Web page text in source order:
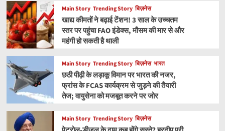
Main Story Trending Story बिज़नेस
खाद्य कीमतों ने बढ़ाई टेंशन! 3 साल के उच्चतम
स्तर पर पहुंचा FAO इंडेक्स, मौसम की मार से और
महंगी हो सकती है थाली
Main Story Trending Story बिज़नेस भारत
छठी पीढ़ी के लड़ाकू विमान पर भारत की नजर,
फ्रांस के FCAS कार्यक्रम से जुड़ने की तैयारी
तेज; वायुसेना को मजबूत करने पर जोर
Main Story Trending Story बिज़नेस